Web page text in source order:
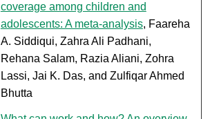
coverage among children and
adolescents: A meta-analysis, Faareha
A. Siddiqui, Zahra Ali Padhani,
Rehana Salam, Razia Aliani, Zohra
Lassi, Jai K. Das, and Zulfiqar Ahmed
Bhutta